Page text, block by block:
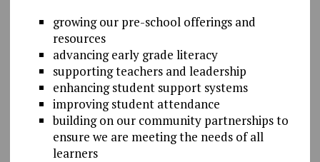
growing our pre-school offerings and
resources
advancing early grade literacy
supporting teachers and leadership
enhancing student support systems
improving student attendance
building on our community partnerships to
ensure we are meeting the needs of all
learners